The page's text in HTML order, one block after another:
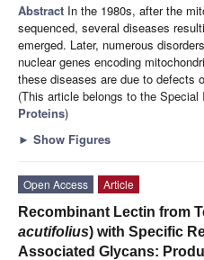
Abstract In the 1980s, after the
sequenced, several diseases
emerged. Later, numerous
nuclear genes encoding
these diseases are due to defects
(This article belongs to the Special
Proteins)
► Show Figures
Open Access
Article
Recombinant Lectin from
acutifolius) with Specific
Associated Glycans: